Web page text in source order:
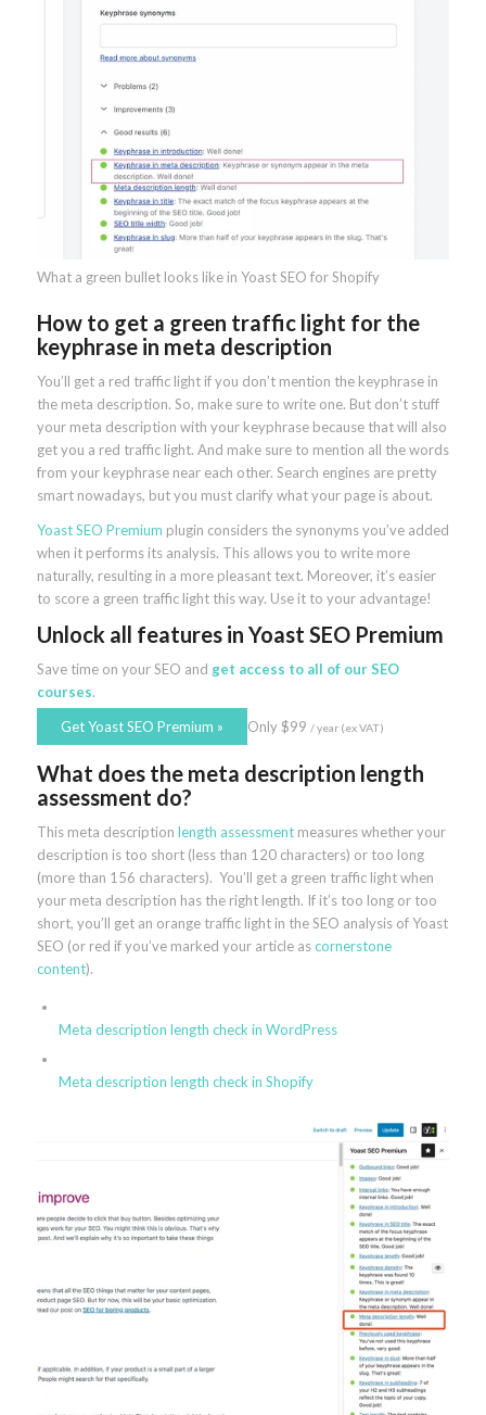
What a green bullet looks like in Yoast SEO for Shopify
How to get a green traffic light for the
keyphrase in meta description
You’ll get a red traffic light if you don’t mention the keyphrase in
the meta description. So, make sure to write one. But don’t stuff
your meta description with your keyphrase because that will also
get you a red traffic light. And make sure to mention all the words
from your keyphrase near each other. Search engines are pretty
smart nowadays, but you must clarify what your page is about.
Yoast SEO Premium plugin considers the synonyms you’ve added
when it performs its analysis. This allows you to write more
naturally, resulting in a more pleasant text. Moreover, it’s easier
to score a green traffic light this way. Use it to your advantage!
Unlock all featuresin Yoast SEO Premium
Save time on your SEO and get access to all of our SEO
courses.
Get Yoast SEO Premium » Only$99 / year (ex VAT)
What does the meta description length
assessment do?
This meta description length assessmentmeasures whether your
description is too short (less than 120 characters) or too long
(more than 156 characters). You’ll get a green traffic light when
your meta description has the right length. If it’s too long or too
short, you’ll get an orange traffic light in the SEO analysis of Yoast
SEO (or red if you’ve marked your article ascornerstone
content).
Meta description length check in WordPress
Meta description length check in Shopify